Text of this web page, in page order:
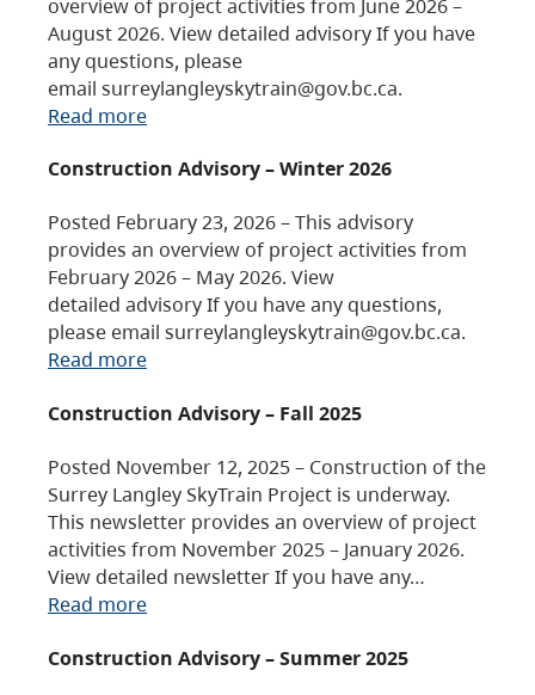
August 2026. View detailed advisory If you have
any questions, please
email surreylangleyskytrain@gov.bc.ca.
Read more
Construction Advisory – Winter 2026
Posted February 23, 2026 – This advisory
provides an overview of project activities from
February 2026 – May 2026. View
detailed advisory If you have any questions,
please email surreylangleyskytrain@gov.bc.ca.
Read more
Construction Advisory – Fall 2025
Posted November 12, 2025 – Construction of the
Surrey Langley SkyTrain Project is underway.
This newsletter provides an overview of project
activities from November 2025 – January 2026.
View detailed newsletter If you have any…
Read more
Construction Advisory – Summer 2025